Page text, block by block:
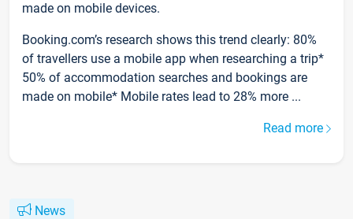
made on mobile devices.
Booking.com’s research shows this trend clearly: 80%
of travellers use a mobile app when researching a trip*
50% of accommodation searches and bookings are
made on mobile* Mobile rates lead to 28% more ...
Read more
News